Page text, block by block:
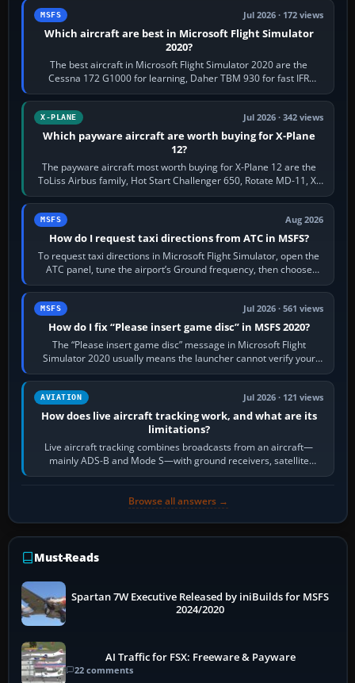
MSFS Jul 2026 · 172 views
Which aircraft are best in Microsoft Flight Simulator
2020?
The best aircraft in Microsoft Flight Simulator 2020 are the
Cessna 172 G1000 for learning, Daher TBM 930 for fast IFR
touring, FlyByWire A32NX for a…
X-PLANE Jul 2026 · 342 views
Which payware aircraft are worth buying for X-Plane
12?
The payware aircraft most worth buying for X-Plane 12 are the
ToLiss Airbus family, Hot Start Challenger 650, Rotate MD-11, X-
Crafts E-Jets, Aerobask…
MSFS Aug 2026
How do I request taxi directions from ATC in MSFS?
To request taxi directions in Microsoft Flight Simulator, open the
ATC panel, tune the airport’s Ground frequency, then choose
Request Taxi for…
MSFS Jul 2026 · 561 views
How do I fix “Please insert game disc” in MSFS 2020?
The “Please insert game disc” message in Microsoft Flight
Simulator 2020 usually means the launcher cannot verify your
licence; it does not mean a…
AVIATION Jul 2026 · 121 views
How does live aircraft tracking work, and what are its
limitations?
Live aircraft tracking combines broadcasts from an aircraft—
mainly ADS-B and Mode S—with ground receivers, satellite
receivers, radar-derived feeds…
Browse all answers →
Must-Reads
Spartan 7W Executive Released by iniBuilds for MSFS
2024/2020
AI Traffic for FSX: Freeware & Payware
22 comments